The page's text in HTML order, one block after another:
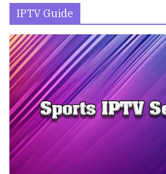
IPTV Guide